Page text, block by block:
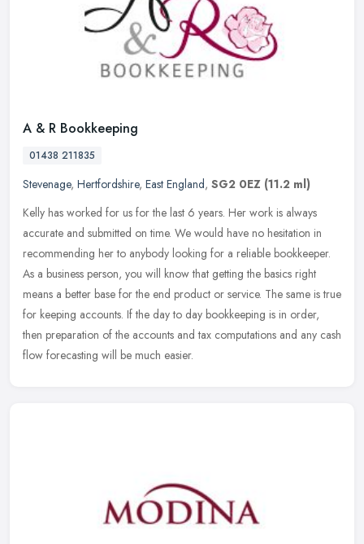
A & R Bookkeeping
01438 211835
Stevenage, Hertfordshire, East England, SG2 0EZ (11.2 ml)
Kelly has worked for us for the last 6 years. Her work is always
accurate and submitted on time. We would have no hesitation in
recommending her to anybody looking for a reliable bookkeeper.
As a business person, you will know that getting the basics right
means a better base for the end product or service. The same is true
for keeping accounts. If the day to day bookkeeping is in order,
then preparation of the accounts and tax computations and any cash
flow forecasting will be much easier.